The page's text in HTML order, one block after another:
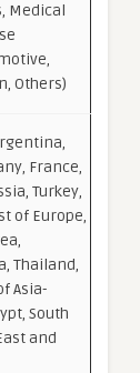
Medical
Others)
France,
Turkey,
of Europe,
Thailand,
Asia-
South
and